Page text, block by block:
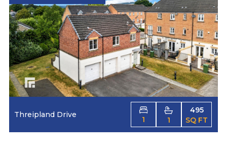
Threipland Drive
1 1
495
SQ FT